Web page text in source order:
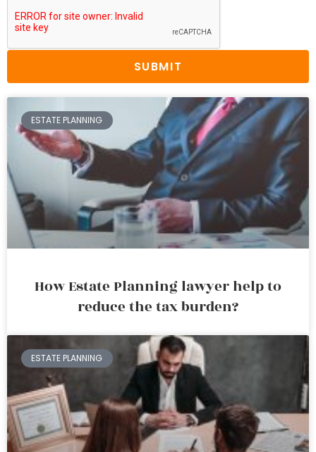
SUBMIT
ESTATE PLANNING
How Estate Planning lawyer help to
reduce the tax burden?
ESTATE PLANNING